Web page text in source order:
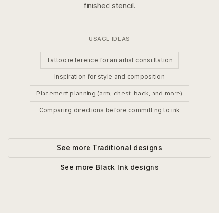
finished stencil.
USAGE IDEAS
Tattoo reference for an artist consultation
Inspiration for style and composition
Placement planning (arm, chest, back, and more)
Comparing directions before committing to ink
See more Traditional designs
See more Black Ink designs